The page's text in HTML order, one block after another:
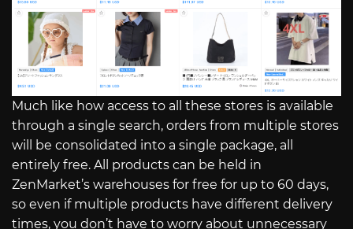
Much like how access to all these stores is available
through a single search, orders from multiple stores
will be consolidated into a single package, all
entirely free. All products can be held in
ZenMarket’s warehouses for free for up to 60 days,
so even if multiple products have different delivery
times, you don’t have to worry about unnecessary